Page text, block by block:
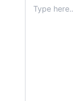
here..